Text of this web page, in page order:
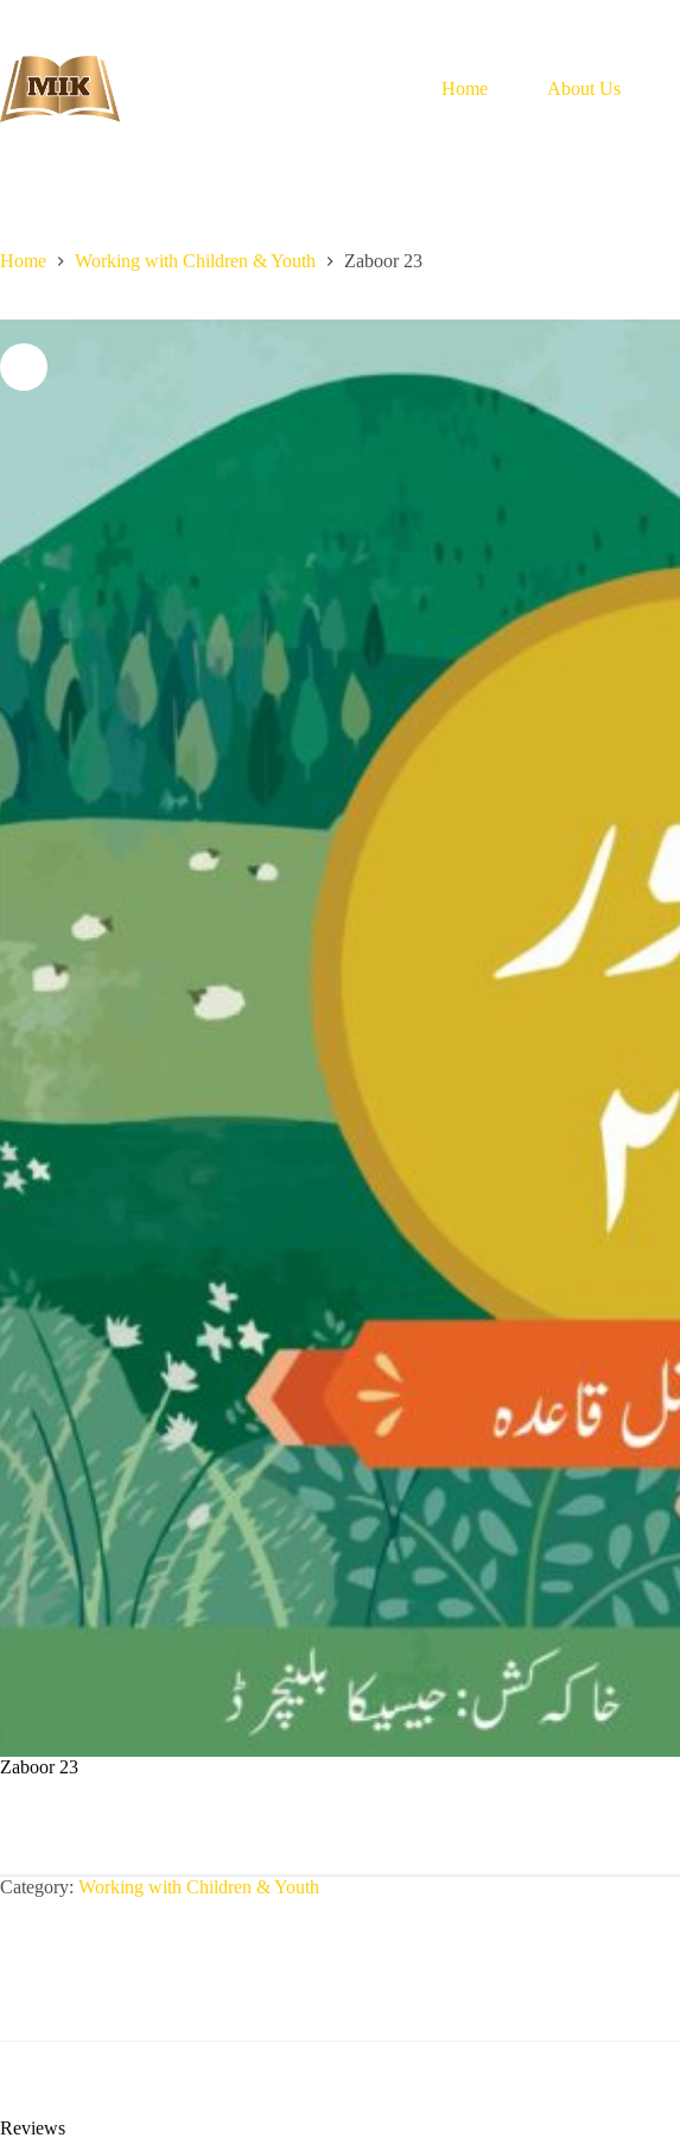
content
Home About Us
Home Working with Children & Youth Zaboor 23
Zaboor 23
Category: Working with Children & Youth
Reviews